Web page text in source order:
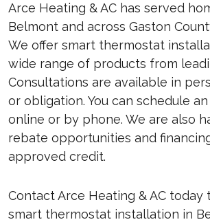
Arce Heating & AC has served
Belmont and across Gaston
We offer smart thermostat
wide range of products from
Consultations are available in
or obligation. You can schedule
online or by phone. We are also
rebate opportunities and
approved credit.
Contact Arce Heating & AC today
smart thermostat installation in